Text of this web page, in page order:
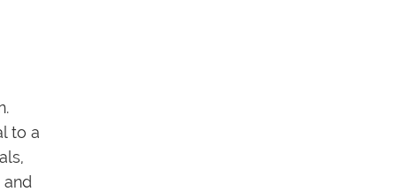
to a
and